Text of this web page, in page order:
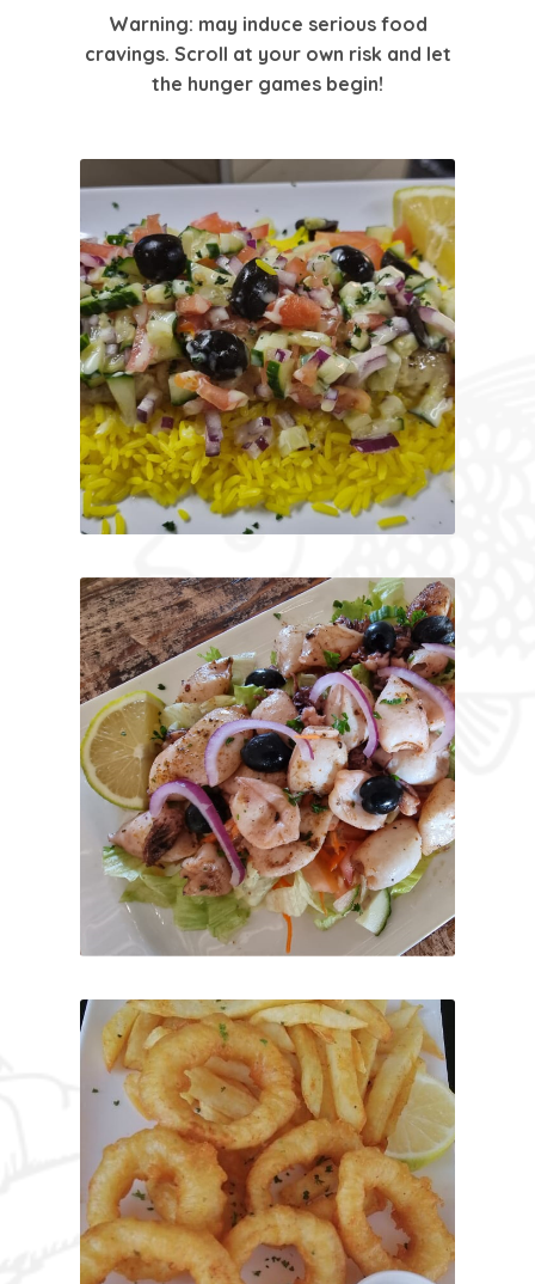
Warning: may induce serious food
cravings. Scroll at your own risk and let
the hunger games begin!